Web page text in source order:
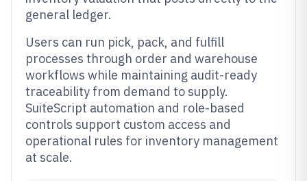
general ledger.
Users can run pick, pack, and fulfill
processes through order and warehouse
workflows while maintaining audit-ready
traceability from demand to supply.
SuiteScript automation and role-based
controls support custom access and
operational rules for inventory management
at scale.